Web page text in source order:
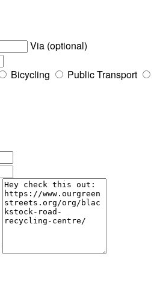
Via (optional)
Bicycling
Public Transport